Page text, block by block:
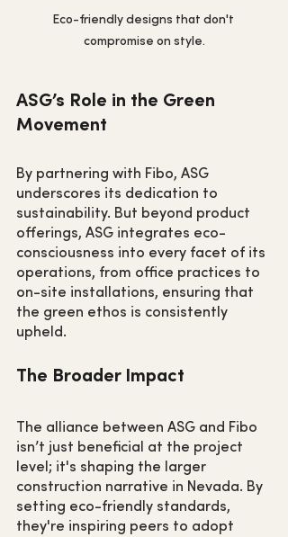
Eco-friendly designs that don't
compromise on style.
ASG’s Role in the Green
Movement
By partnering with Fibo, ASG
underscores its dedication to
sustainability. But beyond product
offerings, ASG integrates eco-
consciousness into every facet of its
operations, from office practices to
on-site installations, ensuring that
the green ethos is consistently
upheld.
The Broader Impact
The alliance between ASG and Fibo
isn’t just beneficial at the project
level; it's shaping the larger
construction narrative in Nevada. By
setting eco-friendly standards,
they're inspiring peers to adopt